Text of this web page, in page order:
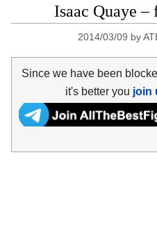
Isaac Quaye
2014/03/09 by
Since we have been
it's better you join